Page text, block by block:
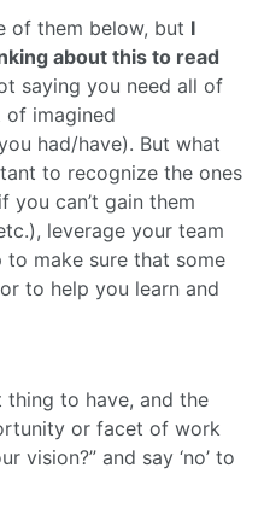
of them below, but I
about this to read
saying you need all of
of imagined
had/have). But what
to recognize the ones
you can’t gain them
leverage your team
make sure that some
to help you learn and
to have, and the
or facet of work
vision?” and say ‘no’ to